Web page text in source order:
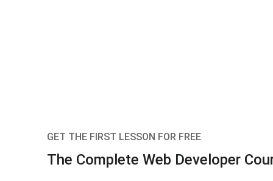
GET THE FIRST LESSON FOR FREE
The Complete Web Developer